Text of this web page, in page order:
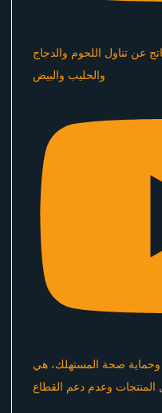
عن تناول اللحوم والدجاج
والحليب والبيض
وحماية صحة المستهلك، هي
المنتجات وعدم دعم القطاع